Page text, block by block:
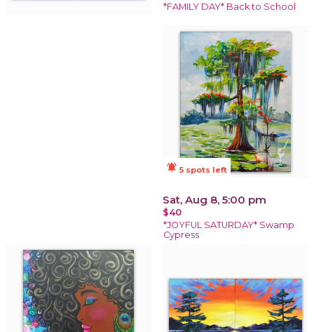
*FAMILY DAY* Back to School
notifications_active 5 spots left
Sat, Aug 8, 5:00 pm
$40
*JOYFUL SATURDAY* Swamp
Cypress